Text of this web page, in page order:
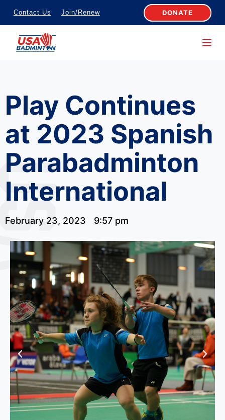
S
k
c
o
t
e
n
t
Contact Us Join/Renew DONATE
Play Continues
at 2023 Spanish
Parabadminton
International
February 23, 2023 9:57 pm